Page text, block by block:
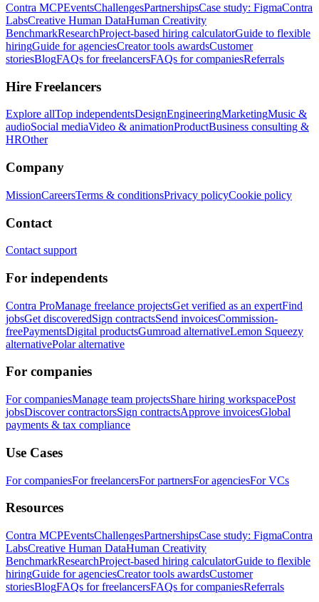
Contra MCPEventsChallengesPartnershipsCase study: FigmaContra
LabsCreative Human DataHuman Creativity
BenchmarkResearchProject-based hiring calculatorGuide to flexible
hiringGuide for agenciesCreator tools awardsCustomer
storiesBlogFAQs for freelancersFAQs for companiesReferrals
Hire Freelancers
Explore allTop independentsDesignEngineeringMarketingMusic &
audioSocial mediaVideo & animationProductBusiness consulting &
HROther
Company
MissionCareersTerms & conditionsPrivacy policyCookie policy
Contact
Contact support
For independents
Contra ProManage freelance projectsGet verified as an expertFind
jobsGet discoveredSign contractsSend invoicesCommission-
freePaymentsDigital productsGumroad alternativeLemon Squeezy
alternativePolar alternative
For companies
For companiesManage team projectsShare hiring workspacePost
jobsDiscover contractorsSign contractsApprove invoicesGlobal
payments & tax compliance
Use Cases
For companiesFor freelancersFor partnersFor agenciesFor VCs
Resources
Contra MCPEventsChallengesPartnershipsCase study: FigmaContra
LabsCreative Human DataHuman Creativity
BenchmarkResearchProject-based hiring calculatorGuide to flexible
hiringGuide for agenciesCreator tools awardsCustomer
storiesBlogFAQs for freelancersFAQs for companiesReferrals